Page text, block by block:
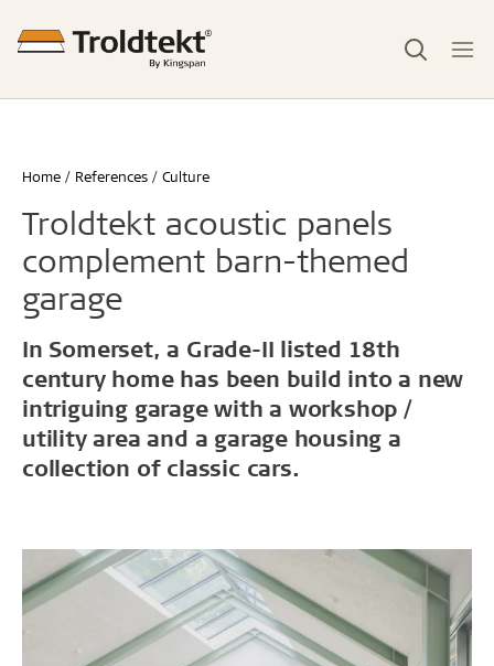
Home References Culture
Troldtekt acoustic panels
complement barn-themed
garage
In Somerset, a Grade-II listed 18th
century home has been build into a new
intriguing garage with a workshop /
utility area and a garage housing a
collection of classic cars.